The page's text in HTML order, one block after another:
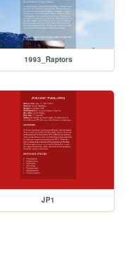
1993_Raptors
JP1